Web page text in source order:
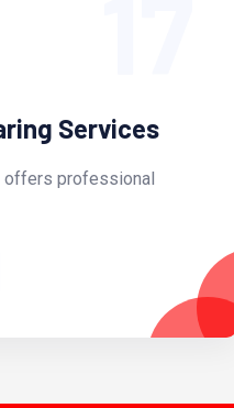
Services
offers professional